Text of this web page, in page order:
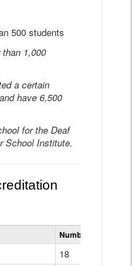
500 students
1,000
a certain
have 6,500
for the Deaf
School Institute.
Statewide
District
Ratings
Number of Districts
18